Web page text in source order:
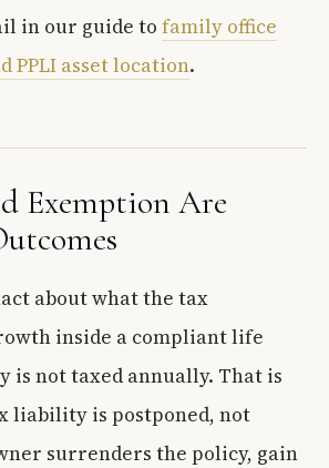
in our guide to family office
PPLI asset location.
Exemption Are
about what the tax
inside a compliant life
is not taxed annually. That is
liability is postponed, not
surrenders the policy, gain